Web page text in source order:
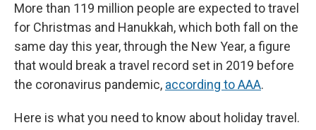
More than 119 million people are expected to travel
for Christmas and Hanukkah, which both fall on the
same day this year, through the New Year, a figure
that would break a travel record set in 2019 before
the coronavirus pandemic, according to AAA.
Here is what you need to know about holiday travel.